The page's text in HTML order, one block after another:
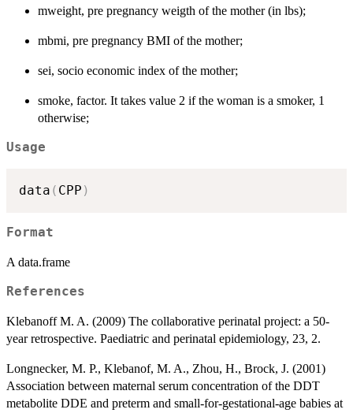
mweight, pre pregnancy weigth of the mother (in lbs);
mbmi, pre pregnancy BMI of the mother;
sei, socio economic index of the mother;
smoke, factor. It takes value 2 if the woman is a smoker, 1
otherwise;
Usage
data ( CPP )
Format
A data.frame
References
Klebanoff M. A. (2009) The collaborative perinatal project: a 50-
year retrospective. Paediatric and perinatal epidemiology, 23, 2.
Longnecker, M. P., Klebanof, M. A., Zhou, H., Brock, J. (2001)
Association between maternal serum concentration of the DDT
metabolite DDE and preterm and small-for-gestational-age babies at